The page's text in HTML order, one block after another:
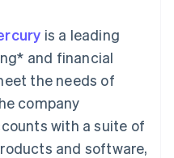
and
manage
agents
is a leading
and financial
the needs of
company
with a suite of
and software,